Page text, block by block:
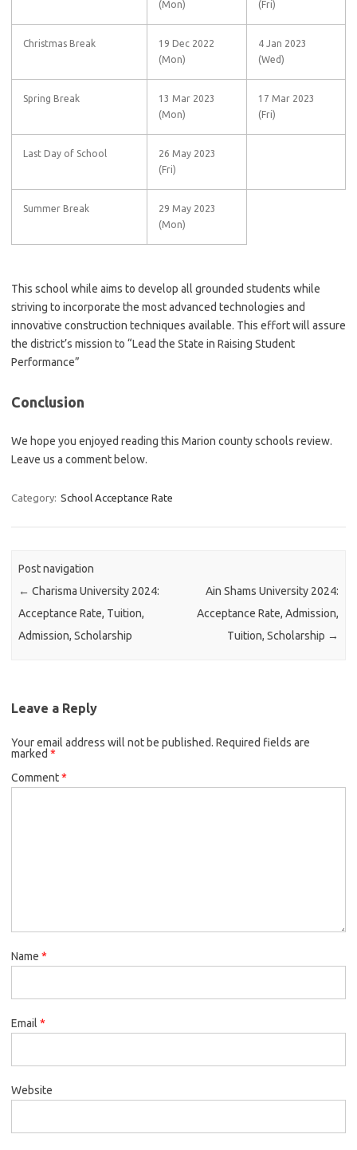
(Mon) (Fri)
Christmas Break
19 Dec 2022
(Mon)
4 Jan 2023
(Wed)
Spring Break
13 Mar 2023
(Mon)
17 Mar 2023
(Fri)
Last Day of School
26 May 2023
(Fri)
Summer Break
29 May 2023
(Mon)
This school while aims to develop all grounded students while
striving to incorporate the most advanced technologies and
innovative construction techniques available. This effort will assure
the district’s mission to “Lead the State in Raising Student
Performance”
Conclusion
We hope you enjoyed reading this Marion county schools review.
Leave us a comment below.
Category: School Acceptance Rate
Post navigation
← Charisma University 2024:
Acceptance Rate, Tuition,
Admission, Scholarship
Ain Shams University 2024:
Acceptance Rate, Admission,
Tuition, Scholarship →
Leave a Reply
Your email address will not be published. Required fields are
marked *
Comment*
Name *
Email *
Website